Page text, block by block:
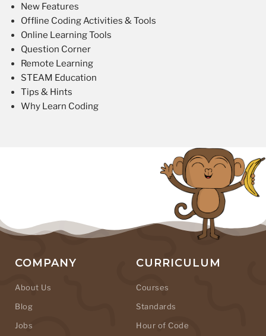
New Features
Offline Coding Activities & Tools
Online Learning Tools
Question Corner
Remote Learning
STEAM Education
Tips & Hints
Why Learn Coding
COMPANY
About Us
Blog
Jobs
CURRICULUM
Courses
Standards
Hour of Code